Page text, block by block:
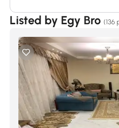
Listed by Egy Bro (136